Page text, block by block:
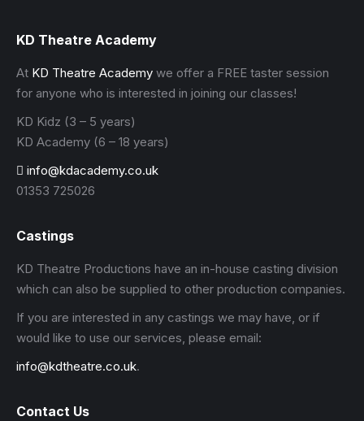
KD Theatre Academy
At KD Theatre Academy we offer a FREE taster session
for anyone who is interested in joining our classes!
KD Kidz (3 – 5 years)
KD Academy (6 – 18 years)
info@kdacademy.co.uk
01353 725026
Castings
KD Theatre Productions have an in-house casting division
which can also be supplied to other production companies.
If you are interested in any castings we may have, or if
would like to use our services, please email:
info@kdtheatre.co.uk.
Contact Us